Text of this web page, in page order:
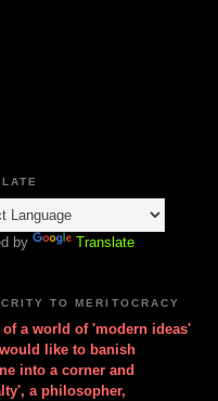
by Translate
TO MERITOCRACY
of a world of 'modern ideas'
like to banish
into a corner and
a philosopher,